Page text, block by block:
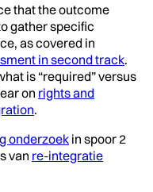
that the outcome
gather specific
as covered in
in second track.
is “required” versus
on rights and
.
onderzoekin spoor 2
van re-integratie